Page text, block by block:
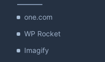
one.com
WP Rocket
Imagify